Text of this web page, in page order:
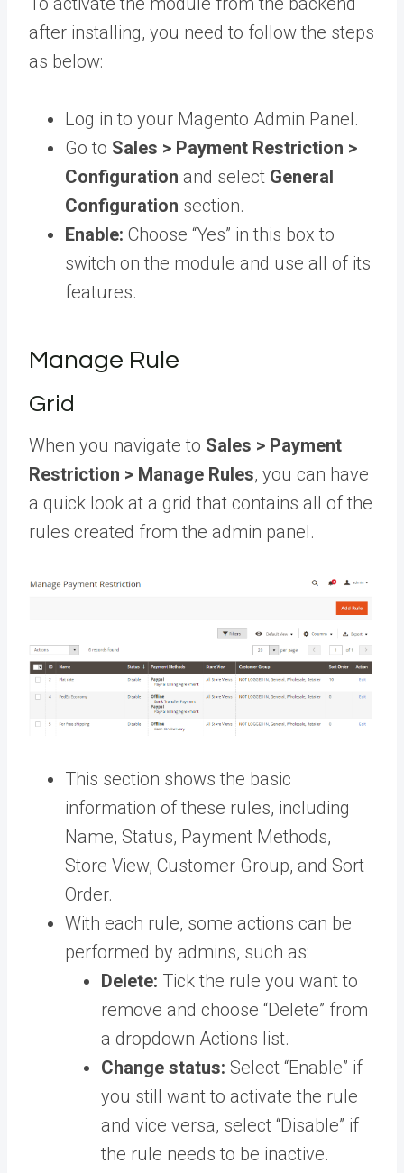
after installing, you need to follow the steps
as below:
Log in to your Magento Admin Panel.
Go to Sales > Payment Restriction >
Configuration and select General
Configuration section.
Enable: Choose “Yes” in this box to
switch on the module and use all of its
features.
Manage Rule
Grid
When you navigate to Sales > Payment
Restriction > Manage Rules, you can have
a quick look at a grid that contains all of the
rules created from the admin panel.
This section shows the basic
information of these rules, including
Name, Status, Payment Methods,
Store View, Customer Group, and Sort
Order.
With each rule, some actions can be
performed by admins, such as:
Delete: Tick the rule you want to
remove and choose “Delete” from
a dropdown Actions list.
Change status: Select “Enable” if
you still want to activate the rule
and vice versa, select “Disable” if
the rule needs to be inactive.